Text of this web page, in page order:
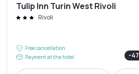
Tulip Inn Turin West Rivoli
Rivoli
Free cancellation
Payment at the hotel
-47